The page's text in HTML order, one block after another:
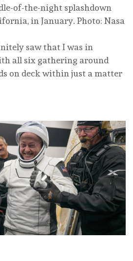
of-the-night splashdown
in January. Photo: Nasa
saw that I was in
all six gathering around
on deck within just a matter